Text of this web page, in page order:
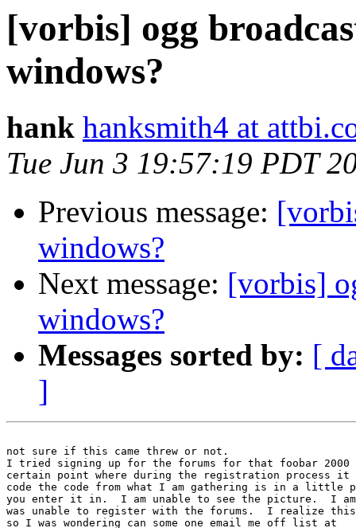
[vorbis] ogg
windows?
hank hanksmith4 at
Tue Jun 3 19:57:19 PDT
Previous message:
windows?
Next message: [vorbis]
windows?
Messages sorted by: [
]
not sure if this came threw or not.
I tried signing up for the forums for that foobar
certain point where during the registration process it
code the code from what I am gathering is in a little
you enter it in.  I am unable to see the picture.  I
was unable to register with the forums.  I realize